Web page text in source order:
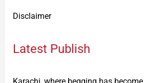
Disclaimer
Latest Publish